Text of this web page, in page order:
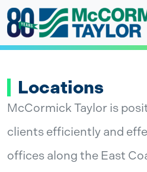
Skip
to
content
Locations
McCormick Taylor is
clients efficiently and
offices along the East